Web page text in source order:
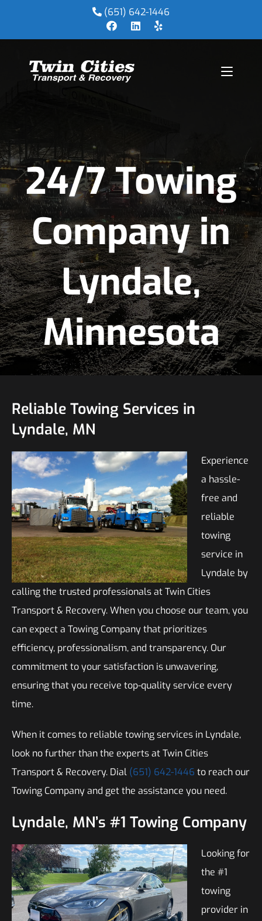
(651) 642-1446
24/7 Towing
Company in
Lyndale,
Minnesota
Reliable Towing Services in
Lyndale, MN
Experience
a hassle-
free and
reliable
towing
service in
Lyndale by
calling the trusted professionals at Twin Cities
Transport & Recovery. When you choose our team, you
can expect a Towing Company that prioritizes
efficiency, professionalism, and transparency. Our
commitment to your satisfaction is unwavering,
ensuring that you receive top-quality service every
time.
When it comes to reliable towing services in Lyndale,
look no further than the experts at Twin Cities
Transport & Recovery. Dial (651) 642-1446 to reach our
Towing Company and get the assistance you need.
Lyndale, MN’s #1 Towing Company
Looking for
the #1
towing
provider in